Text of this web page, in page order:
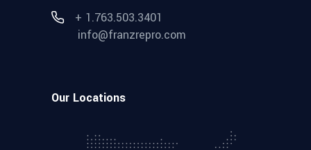
+ 1.763.503.3401
info@franzrepro.com
Our Locations